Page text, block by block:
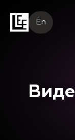
En